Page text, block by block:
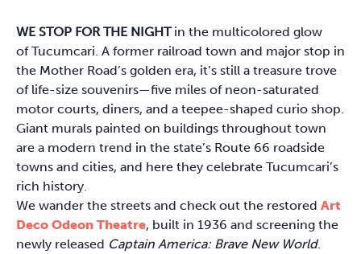
WE STOP FOR THE NIGHT in the multicolored glow
of Tucumcari. A former railroad town and major stop in
the Mother Road’s golden era, it’s still a treasure trove
of life-size souvenirs—five miles of neon-saturated
motor courts, diners, and a teepee-shaped curio shop.
Giant murals painted on buildings throughout town
are a modern trend in the state’s Route 66 roadside
towns and cities, and here they celebrate Tucumcari’s
rich history.
We wander the streets and check out the restored Art
Deco Odeon Theatre, built in 1936 and screening the
newly released Captain America: Brave New World.